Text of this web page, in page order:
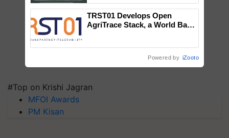
#Top on Krishi Jagran
MFOI Awards
PM Kisan
Singh and Parmish Verma
TRST01 Develops Open
AgriTrace Stack, a World Bank-
Powered by iZooto